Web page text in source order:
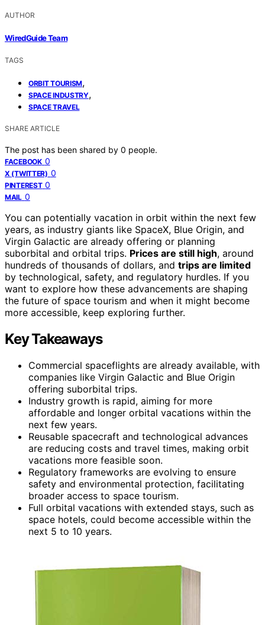
AUTHOR
WiredGuide Team
TAGS
ORBIT TOURISM,
SPACE INDUSTRY,
SPACE TRAVEL
SHARE ARTICLE
The post has been shared by 0 people.
FACEBOOK 0
X (TWITTER) 0
PINTEREST 0
MAIL 0
You can potentially vacation in orbit within the next few
years, as industry giants like SpaceX, Blue Origin, and
Virgin Galactic are already offering or planning
suborbital and orbital trips. Prices are still high, around
hundreds of thousands of dollars, and trips are limited
by technological, safety, and regulatory hurdles. If you
want to explore how these advancements are shaping
the future of space tourism and when it might become
more accessible, keep exploring further.
Key Takeaways
Commercial spaceflights are already available, with
companies like Virgin Galactic and Blue Origin
offering suborbital trips.
Industry growth is rapid, aiming for more
affordable and longer orbital vacations within the
next few years.
Reusable spacecraft and technological advances
are reducing costs and travel times, making orbit
vacations more feasible soon.
Regulatory frameworks are evolving to ensure
safety and environmental protection, facilitating
broader access to space tourism.
Full orbital vacations with extended stays, such as
space hotels, could become accessible within the
next 5 to 10 years.